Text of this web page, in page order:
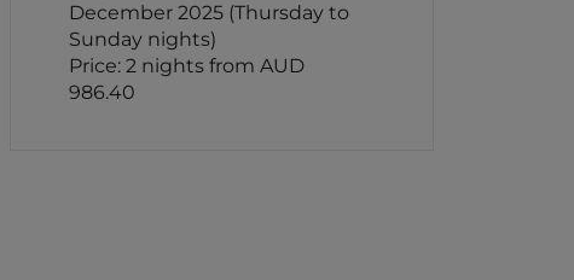
December 2025 (Thursday to
Sunday nights)
Price: 2 nights from AUD
986.40